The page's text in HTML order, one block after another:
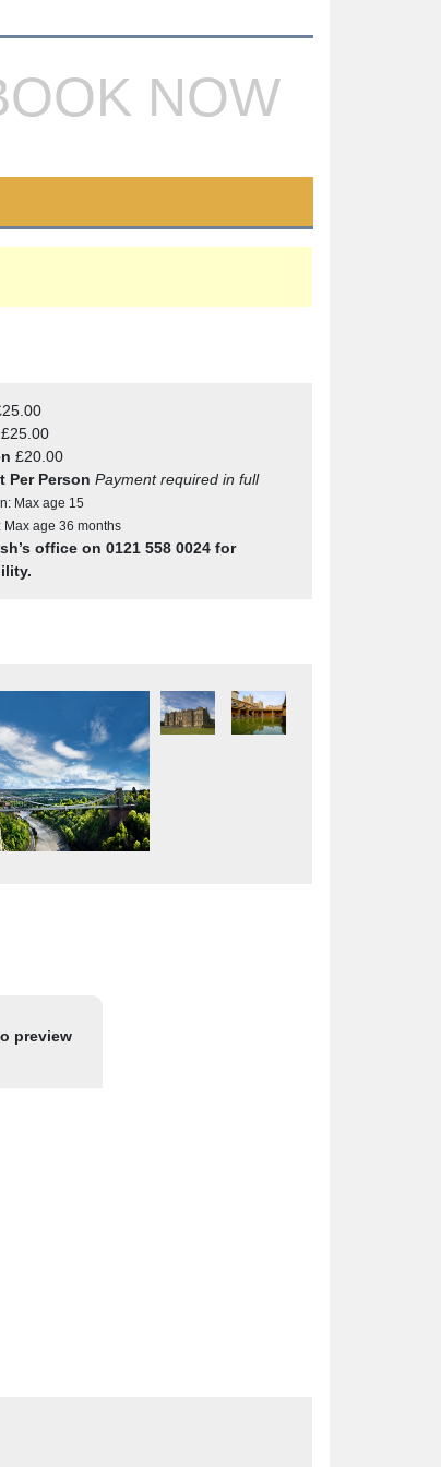
NOW
£20.00
Per Person Payment required in full
Max age 15
Max age 36 months
office on 0121 558 0024 for
preview